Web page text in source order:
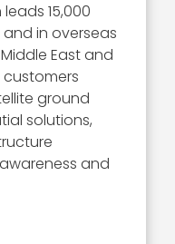
15,000
and in overseas
East and
ground
solutions,
and